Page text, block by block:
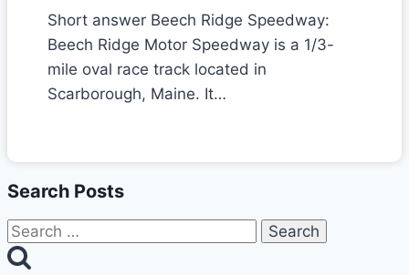
Short answer Beech Ridge Speedway:
Beech Ridge Motor Speedway is a 1/3-
mile oval race track located in
Scarborough, Maine. It…
Search Posts
Search
for: